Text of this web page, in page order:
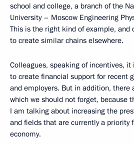
school and college, a branch of the
University – Moscow Engineering
This is the right kind of example, and
to create similar chains elsewhere.
Colleagues, speaking of incentives,
to create financial support for recent
and employers. But in addition, there
which we should not forget, because
I am talking about increasing the
and fields that are currently a priority
economy.